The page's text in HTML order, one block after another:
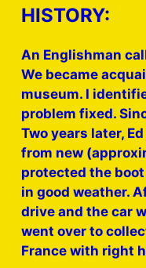
HISTORY:
An Englishman
We became
museum. I
problem fixed.
Two years later,
from new
protected the
in good weather.
drive and the car
went over to
France with right